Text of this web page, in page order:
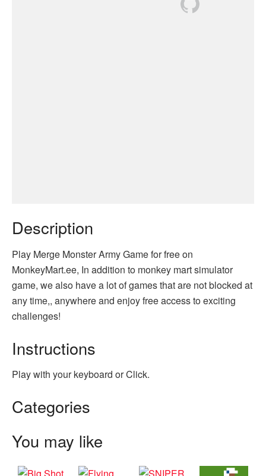
Description
Play Merge Monster Army Game for free on
MonkeyMart.ee, In addition to monkey mart simulator
game, we also have a lot of games that are not blocked at
any time,, anywhere and enjoy free access to exciting
challenges!
Instructions
Play with your keyboard or Click.
Categories
You may like